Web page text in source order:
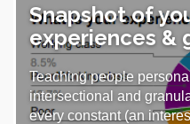
Snapshot of
experiences &
Teaching people
intersectional and
every constant (an